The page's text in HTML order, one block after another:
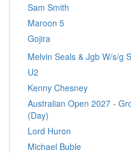
Sam Smith
Maroon 5
Gojira
Melvin Seals & Jgb W/s/g
U2
Kenny Chesney
Australian Open 2027 -
(Day)
Lord Huron
Michael Buble